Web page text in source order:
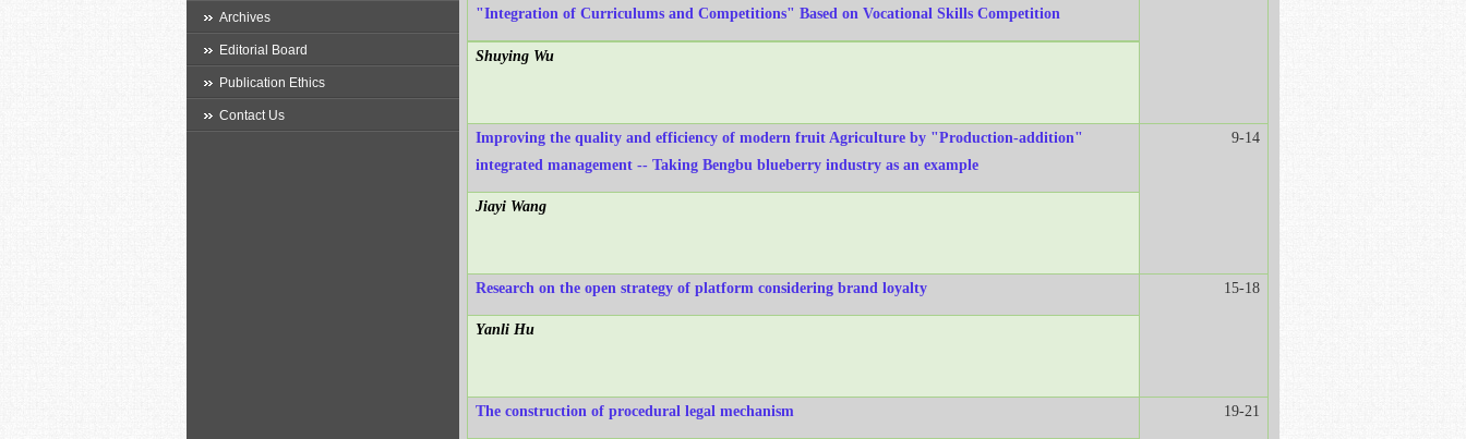
Archives
Editorial Board
Publication Ethics
Contact Us
"Integration of Curriculums and Competitions" Based on Vocational Skills Competition
Shuying Wu
Improving the quality and efficiency of modern fruit Agriculture by "Production-addition"
integrated management -- Taking Bengbu blueberry industry as an example
9-14
Jiayi Wang
Research on the open strategy of platform considering brand loyalty 15-18
Yanli Hu
The construction of procedural legal mechanism 19-21